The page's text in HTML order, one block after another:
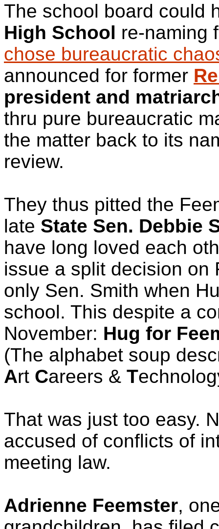
The school board could
High School re-naming
chose bureaucratic
announced for former
president and
thru pure bureaucratic
the matter back to its
review.
They thus pitted the
late State Sen. Debbie
have long loved each
issue a split decision on
only Sen. Smith when
school. This despite a
November: Hug for
(The alphabet soup
Art Careers & T
That was just too easy.
accused of conflicts of
meeting law.
Adrienne Feemster,